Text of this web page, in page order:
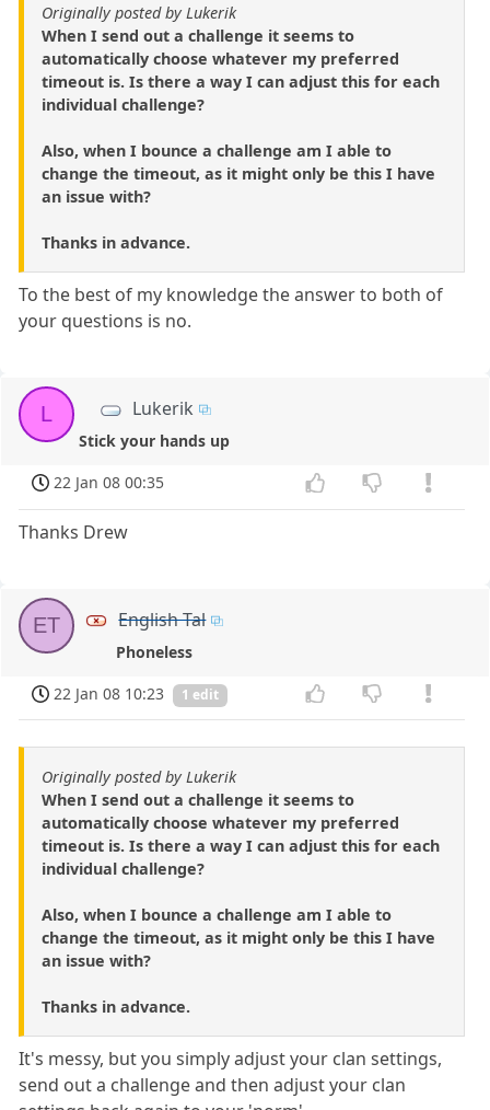
Originally posted by Lukerik
When I send out a challenge it seems to
automatically choose whatever my preferred
timeout is. Is there a way I can adjust this for each
individual challenge?
Also, when I bounce a challenge am I able to
change the timeout, as it might only be this I have
an issue with?
Thanks in advance.
To the best of my knowledge the answer to both of
your questions is no.
L Lukerik
Stick your hands up
22 Jan 08 00:35
Thanks Drew
ET English Tal
Phoneless
22 Jan 08 10:23
1 edit
Originally posted by Lukerik
When I send out a challenge it seems to
automatically choose whatever my preferred
timeout is. Is there a way I can adjust this for each
individual challenge?
Also, when I bounce a challenge am I able to
change the timeout, as it might only be this I have
an issue with?
Thanks in advance.
It's messy, but you simply adjust your clan settings,
send out a challenge and then adjust your clan